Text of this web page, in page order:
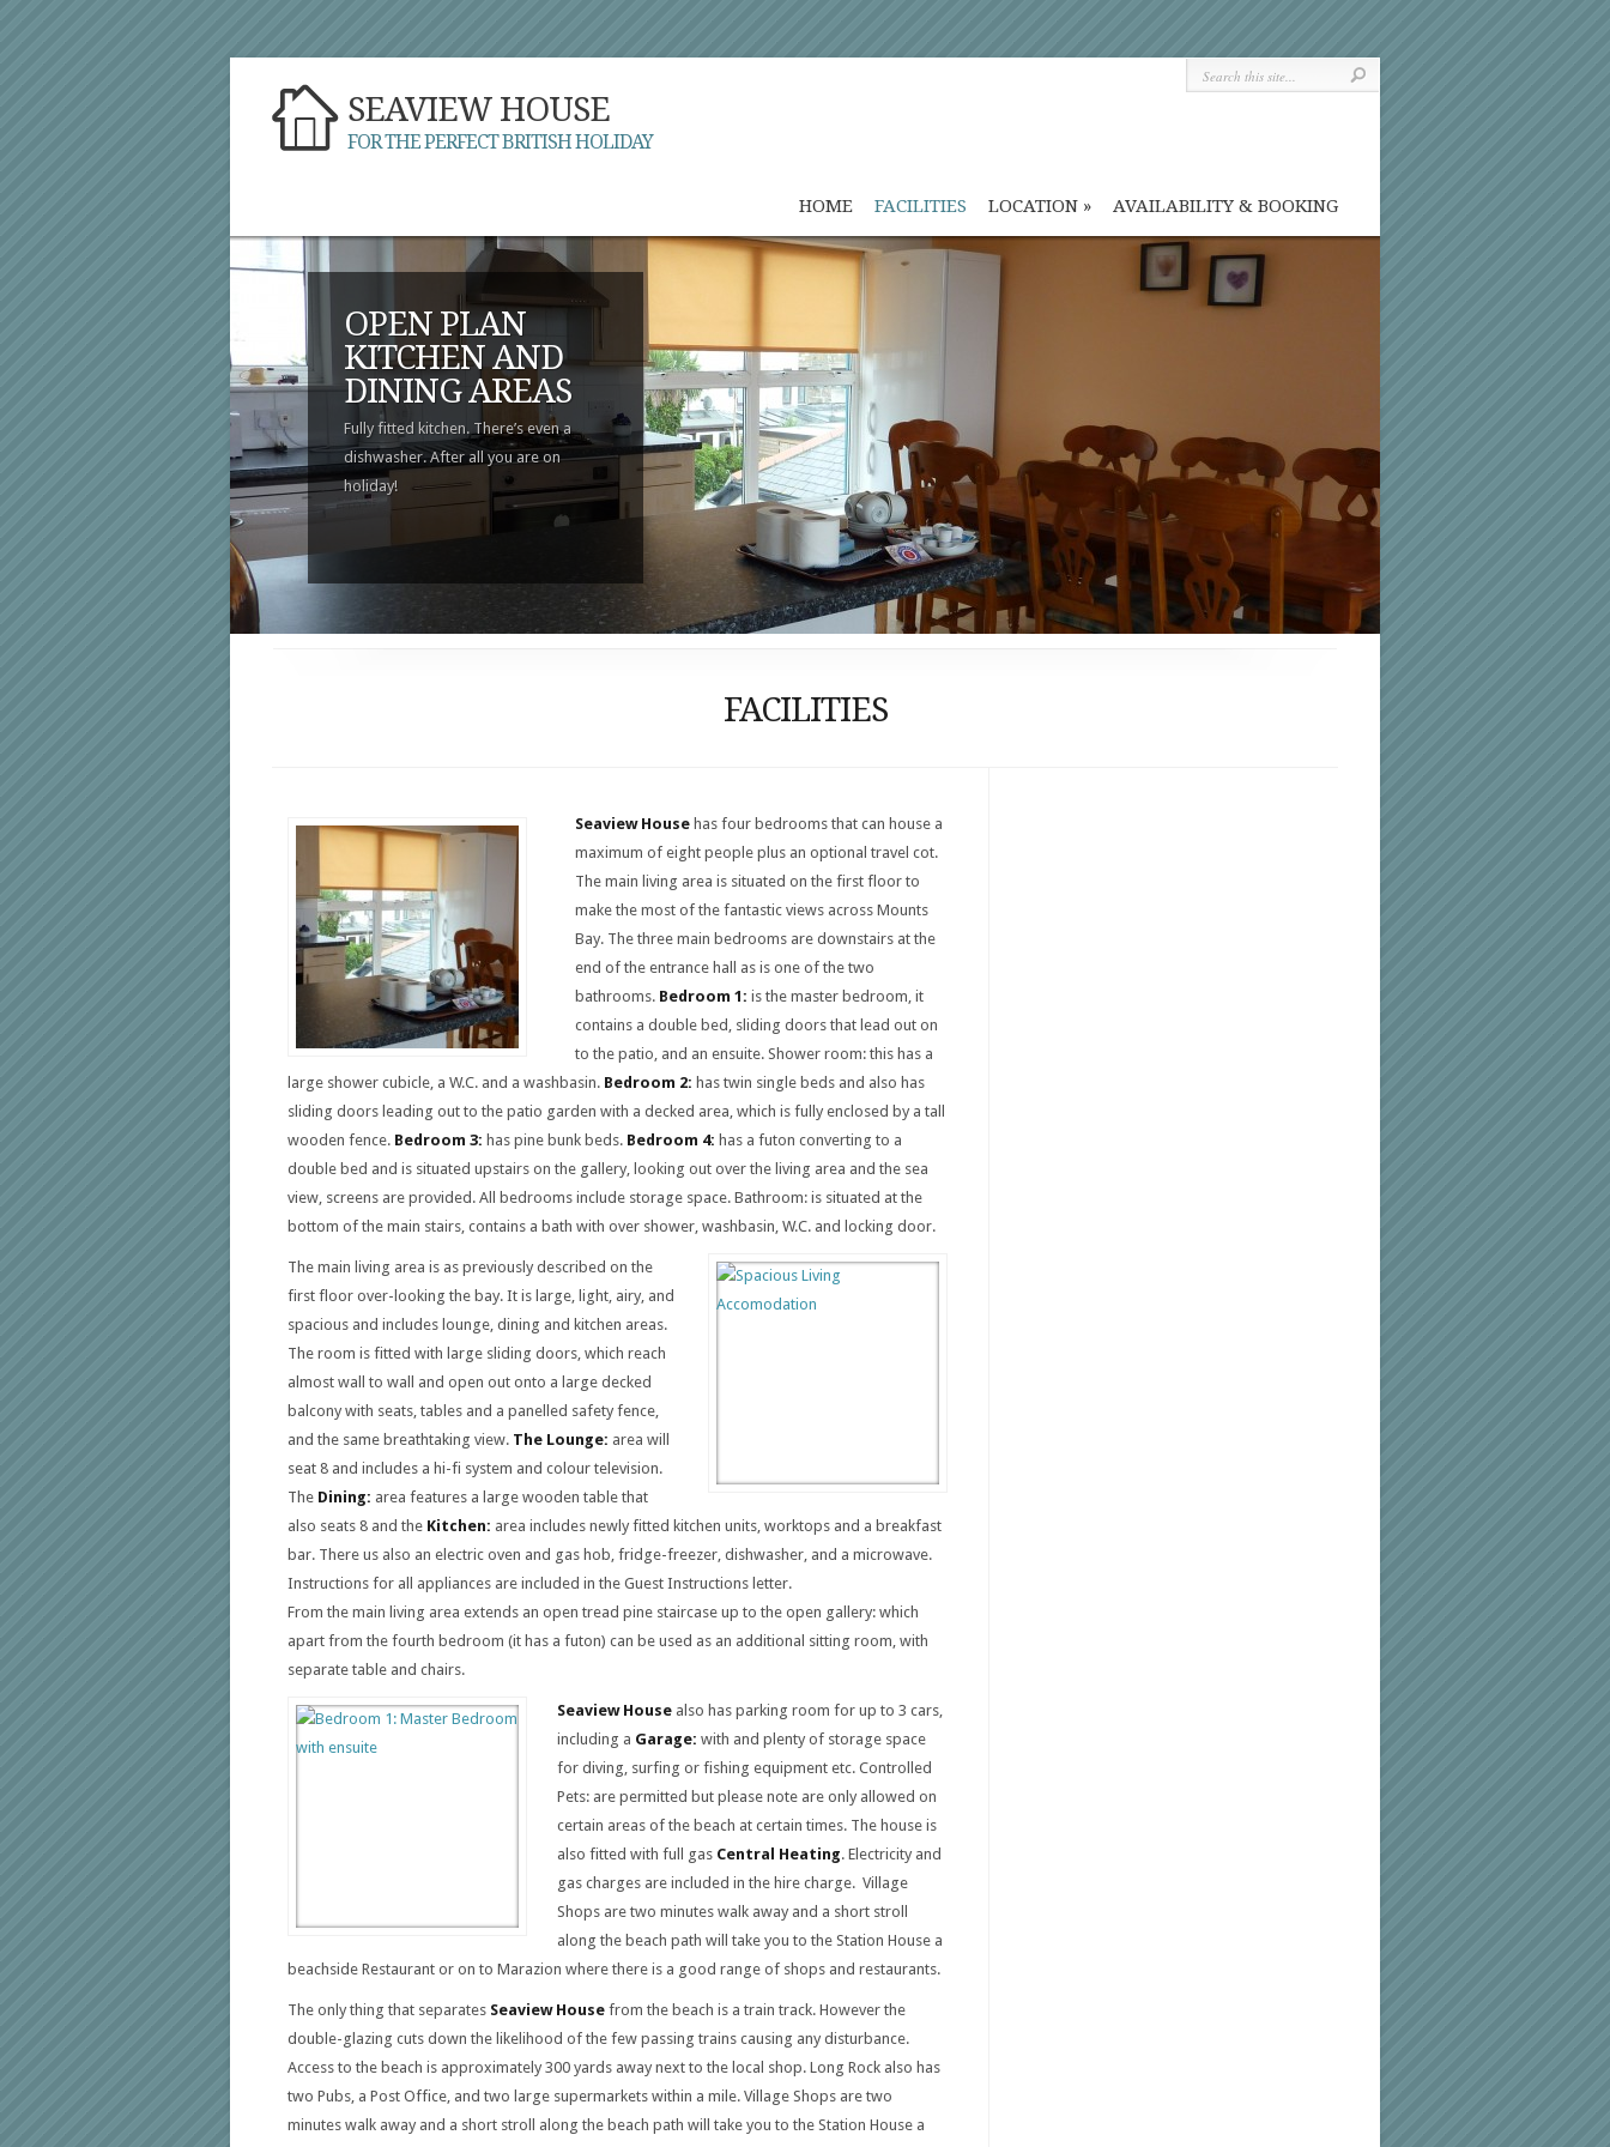
SEAVIEW HOUSE
FOR THE PERFECT BRITISH HOLIDAY
HOME FACILITIES LOCATION » AVAILABILITY & BOOKING
OPEN PLAN
KITCHEN AND
DINING AREAS
Fully fitted kitchen. There’s even a
dishwasher. After all you are on
holiday!
FACILITIES
Seaview House has four bedrooms that can house a
maximum of eight people plus an optional travel cot.
The main living area is situated on the first floor to
make the most of the fantastic views across Mounts
Bay. The three main bedrooms are downstairs at the
end of the entrance hall as is one of the two
bathrooms. Bedroom 1: is the master bedroom, it
contains a double bed, sliding doors that lead out on
to the patio, and an ensuite. Shower room: this has a
large shower cubicle, a W.C. and a washbasin. Bedroom 2: has twin single beds and also has
sliding doors leading out to the patio garden with a decked area, which is fully enclosed by a tall
wooden fence. Bedroom 3: has pine bunk beds. Bedroom 4: has a futon converting to a
double bed and is situated upstairs on the gallery, looking out over the living area and the sea
view, screens are provided. All bedrooms include storage space. Bathroom: is situated at the
bottom of the main stairs, contains a bath with over shower, washbasin, W.C. and locking door.
The main living area is as previously described on the
first floor over-looking the bay. It is large, light, airy, and
spacious and includes lounge, dining and kitchen areas.
The room is fitted with large sliding doors, which reach
almost wall to wall and open out onto a large decked
balcony with seats, tables and a panelled safety fence,
and the same breathtaking view. The Lounge: area will
seat 8 and includes a hi-fi system and colour television.
The Dining: area features a large wooden table that
also seats 8 and the Kitchen: area includes newly fitted kitchen units, worktops and a breakfast
bar. There us also an electric oven and gas hob, fridge-freezer, dishwasher, and a microwave.
Instructions for all appliances are included in the Guest Instructions letter.
From the main living area extends an open tread pine staircase up to the open gallery: which
apart from the fourth bedroom (it has a futon) can be used as an additional sitting room, with
separate table and chairs.
Seaview House also has parking room for up to 3 cars,
including a Garage: with and plenty of storage space
for diving, surfing or fishing equipment etc. Controlled
Pets: are permitted but please note are only allowed on
certain areas of the beach at certain times. The house is
also fitted with full gas Central Heating. Electricity and
gas charges are included in the hire charge. Village
Shops are two minutes walk away and a short stroll
along the beach path will take you to the Station House a
beachside Restaurant or on to Marazion where there is a good range of shops and restaurants.
The only thing that separates Seaview House from the beach is a train track. However the
double-glazing cuts down the likelihood of the few passing trains causing any disturbance.
Access to the beach is approximately 300 yards away next to the local shop. Long Rock also has
two Pubs, a Post Office, and two large supermarkets within a mile. Village Shops are two
minutes walk away and a short stroll along the beach path will take you to the Station House a